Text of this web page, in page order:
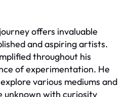
offers invaluable
and aspiring artists.
throughout his
of experimentation. He
various mediums and
unknown with curiosity